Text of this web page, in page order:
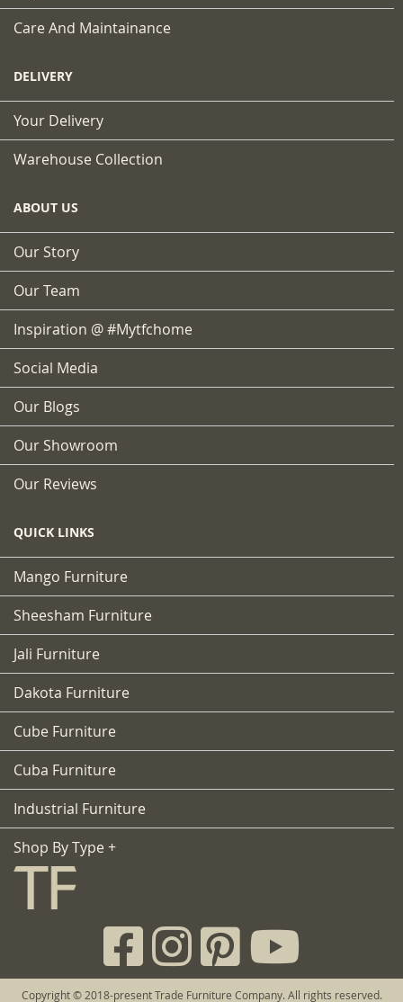
Care And Maintainance
DELIVERY
Your Delivery
Warehouse Collection
ABOUT US
Our Story
Our Team
Inspiration @ #mytfchome
Social Media
Our Blogs
Our Showroom
Our Reviews
QUICK LINKS
Mango Furniture
Sheesham Furniture
Jali Furniture
Dakota Furniture
Cube Furniture
Cuba Furniture
Industrial Furniture
Shop By Type +
Copyright © 2018-present Trade Furniture Company. All rights reserved.